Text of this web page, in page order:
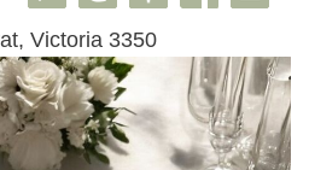
Victoria 3350